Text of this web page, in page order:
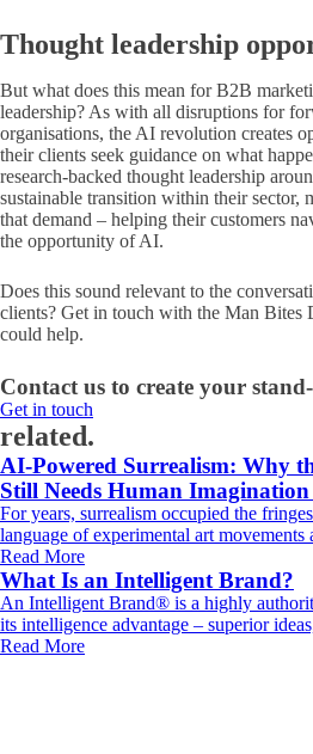
Thought leadership
But what does this mean for B2B
leadership? As with all disruptions for
organisations, the AI revolution creates
their clients seek guidance on what
research-backed thought leadership
sustainable transition within their sector,
that demand – helping their customers
the opportunity of AI.
Does this sound relevant to the
clients? Get in touch with the Man Bites
could help.
Contact us to create your
Get in touch
related.
AI-Powered Surrealism: Why
Still Needs Human Imagination
For years, surrealism occupied the
language of experimental art movements
Read More
What Is an Intelligent Brand?
An Intelligent Brand® is a highly
its intelligence advantage – superior
Read More